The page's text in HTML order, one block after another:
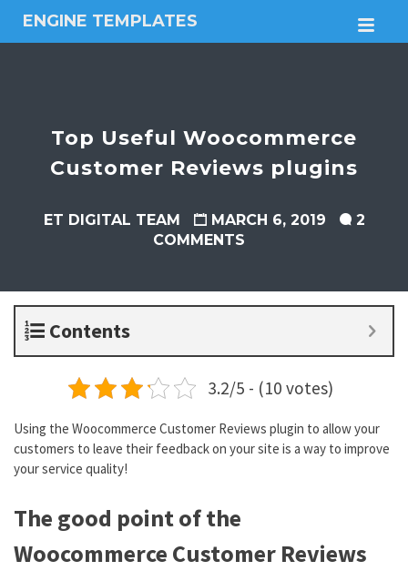
ENGINE TEMPLATES
Free
themesTop Useful Woocommerce
Customer Reviews plugins
ET DIGITAL TEAM MARCH 6, 2019
2
COMMENTS
Contents
3.2/5 - (10 votes)
Using the Woocommerce Customer Reviews plugin to allow your
customers to leave their feedback on your site is a way to improve
your service quality!
The good point of the
Woocommerce Customer Reviews